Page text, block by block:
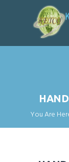
You Are